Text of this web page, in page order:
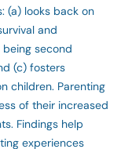
(a) looks back on
and
being second
(c) fosters
children. Parenting
of their increased
Findings help
experiences